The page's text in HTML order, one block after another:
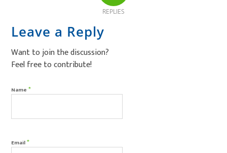
REPLIES
Leave a Reply
Want to join the discussion?
Feel free to contribute!
Name*
Email*